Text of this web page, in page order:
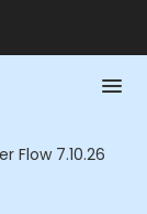
Flow 7.10.26